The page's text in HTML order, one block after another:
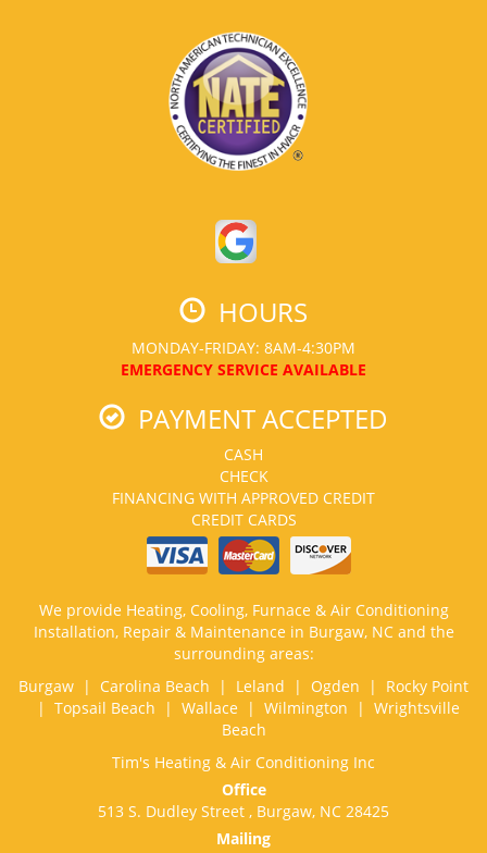
HOURS
MONDAY-FRIDAY: 8AM-4:30PM
EMERGENCY SERVICE AVAILABLE
PAYMENT ACCEPTED
CASH
CHECK
FINANCING WITH APPROVED CREDIT
CREDIT CARDS
We provide Heating, Cooling, Furnace & Air Conditioning
Installation, Repair & Maintenance in Burgaw, NC and the
surrounding areas:
Burgaw | Carolina Beach | Leland | Ogden | Rocky Point
| Topsail Beach | Wallace | Wilmington | Wrightsville
Beach
Tim's Heating & Air Conditioning Inc
Office
513 S. Dudley Street , Burgaw, NC 28425
Mailing